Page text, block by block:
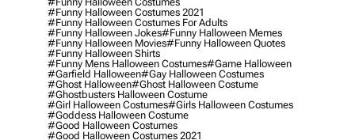
#funny Halloween Costumes 2021
#funny Halloween Costumes For Adults
#funny Halloween Jokes#funny Halloween Memes
#funny Halloween Movies#funny Halloween Quotes
#funny Halloween Shirts
#funny Mens Halloween Costumes#game Halloween
#garfield Halloween#gay Halloween Costumes
#ghost Halloween#ghost Halloween Costume
#ghostbusters Halloween Costume
#girl Halloween Costumes#girls Halloween Costumes
#goddess Halloween Costume
#good Halloween Costumes
#good Halloween Costumes 2021